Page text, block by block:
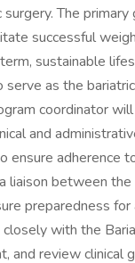
The
successful
sustainable
as the
coordinator
and
ensure adherence
liaison between the
preparedness
with the
and review clinical